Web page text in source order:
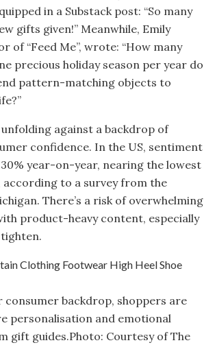
in a Substack post: “So many
gifts given!” Meanwhile, Emily
of “Feed Me”, wrote: “How many
precious holiday season per year do
pattern-matching objects to
unfolding against a backdrop of
confidence. In the US, sentiment
year-on-year, nearing the lowest
according to a survey from the
There’s a risk of overwhelming
product-heavy content, especially
consumer backdrop, shoppers are
personalisation and emotional
gift guides.Photo: Courtesy of The